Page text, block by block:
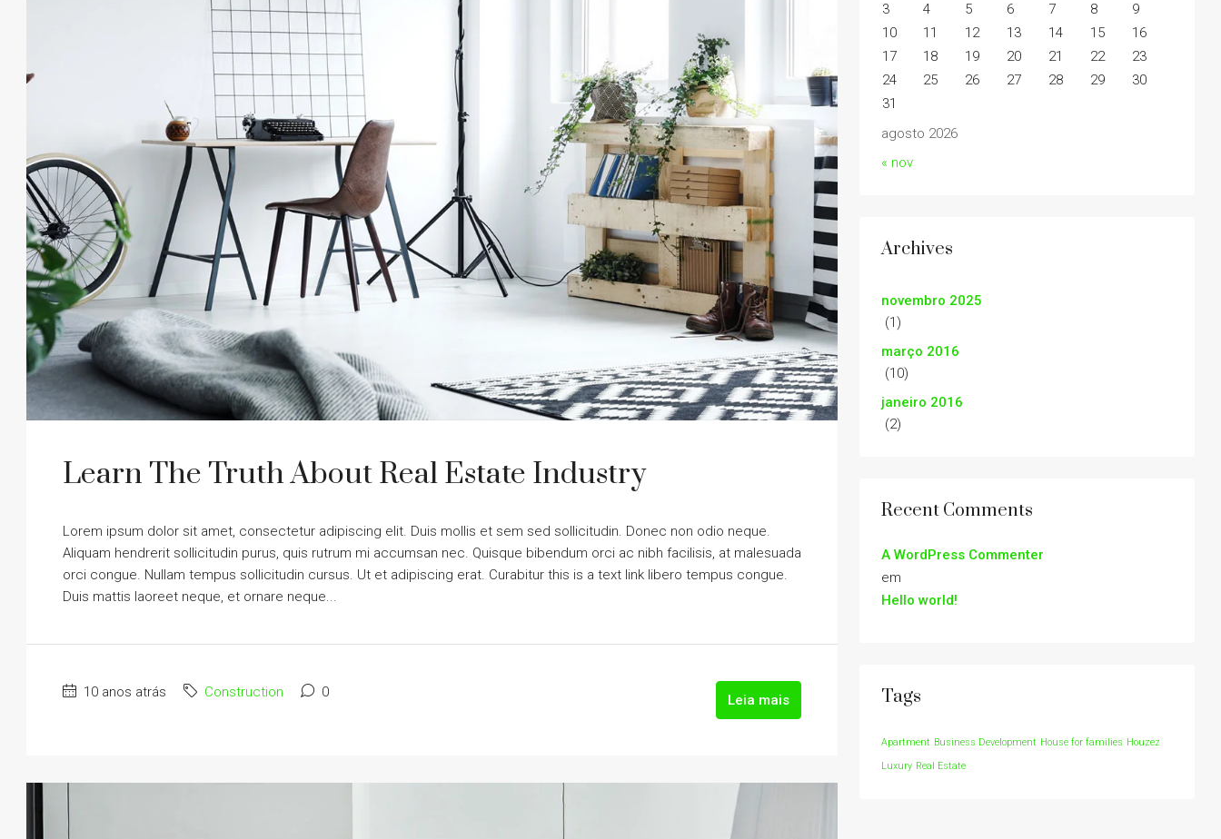
Learn The Truth About Real Estate Industry
Lorem ipsum dolor sit amet, consectetur adipiscing elit. Duis mollis et sem sed sollicitudin. Donec non odio neque.
Aliquam hendrerit sollicitudin purus, quis rutrum mi accumsan nec. Quisque bibendum orci ac nibh facilisis, at malesuada
orci congue. Nullam tempus sollicitudin cursus. Ut et adipiscing erat. Curabitur this is a text link libero tempus congue.
Duis mattis laoreet neque, et ornare neque...
10 anos atrás Construction 0 Leia mais
agosto 2026
3
4 5 6 7 8
9
10
11 12 13 14 15
16
17
18 19 20 21 22
23
24
25 26 27 28 29
30
31
« nov
Archives
novembro 2025
(1)
março 2016
(10)
janeiro 2016
(2)
Recent Comments
A WordPress Commenter
em
Hello world!
Tags
Apartment Business Development House for families Houzez
Luxury Real Estate